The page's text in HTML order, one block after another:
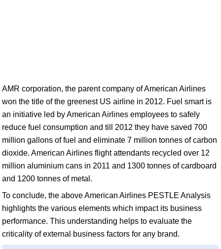
AMR corporation, the parent company of American Airlines
won the title of the greenest US airline in 2012. Fuel smart is
an initiative led by American Airlines employees to safely
reduce fuel consumption and till 2012 they have saved 700
million gallons of fuel and eliminate 7 million tonnes of carbon
dioxide. American Airlines flight attendants recycled over 12
million aluminium cans in 2011 and 1300 tonnes of cardboard
and 1200 tonnes of metal.
To conclude, the above American Airlines PESTLE Analysis
highlights the various elements which impact its business
performance. This understanding helps to evaluate the
criticality of external business factors for any brand.